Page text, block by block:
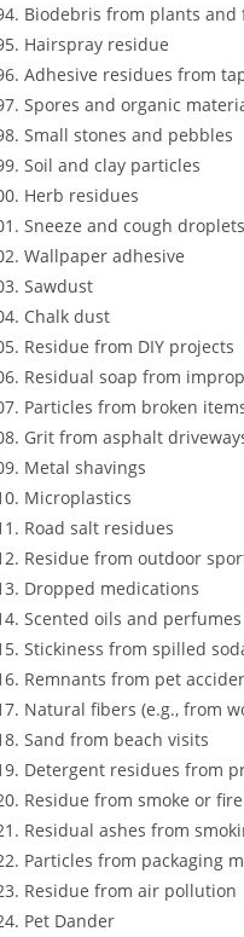
Biodebris from plants and
Hairspray residue
Adhesive residues from
Spores and organic
Small stones and pebbles
Soil and clay particles
Herb residues
Sneeze and cough droplets
Wallpaper adhesive
Sawdust
Chalk dust
Residue from DIY projects
Residual soap from
Particles from broken
Grit from asphalt
Metal shavings
Microplastics
Road salt residues
Residue from outdoor
Dropped medications
Scented oils and perfumes
Stickiness from spilled
Remnants from pet
Natural fibers (e.g., from
Sand from beach visits
Detergent residues from
Residue from smoke or
Residual ashes from
Particles from packaging
Residue from air pollution
Pet Dander